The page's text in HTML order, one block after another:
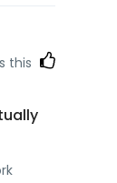
this